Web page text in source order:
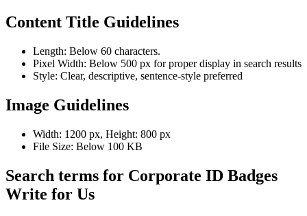
Content Title Guidelines
Length: Below 60 characters.
Pixel Width: Below 500 px for proper display in search results
Style: Clear, descriptive, sentence-style preferred
Image Guidelines
Width: 1200 px, Height: 800 px
File Size: Below 100 KB
Search terms for Corporate ID Badges
Write for Us